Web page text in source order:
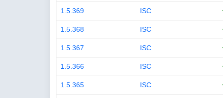
1.5.369 ISC
1.5.368 ISC
1.5.367 ISC
1.5.366 ISC
1.5.365 ISC